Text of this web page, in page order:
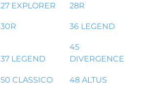
27 EXPLORER 28R
30R 36 LEGEND
37 LEGEND
45
DIVERGENCE
50 CLASSICO 48 ALTUS